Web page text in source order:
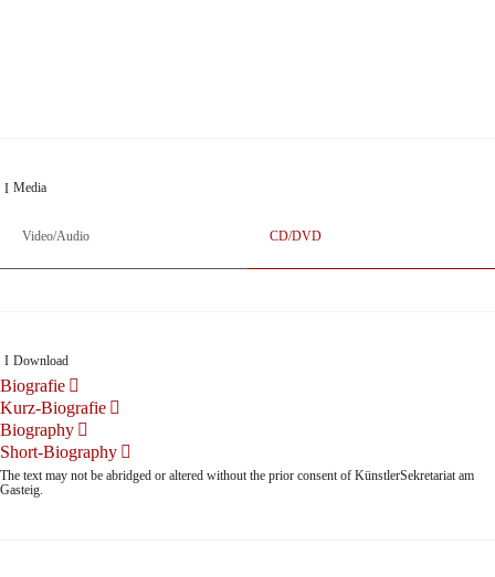
Media
Video/Audio CD/DVD
Download
Biografie
Kurz-Biografie
Biography
Short-Biography
The text may not be abridged or altered without the prior consent of KünstlerSekretariat am
Gasteig.